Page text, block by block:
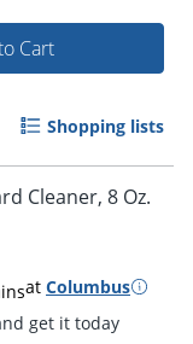
and get it
Cart
Shopping lists
Cleaner, 8 Oz.
at Columbus